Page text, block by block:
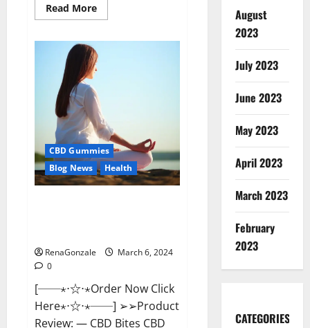
Read MoreRead
more
Male
Enhancement:-
Amazon?
CBD Gummies
Blog News
Health
RenaGonzale
March 6, 2024
0
[──⋆⋅☆⋅⋆Order Now Click
Here⋆⋅☆⋅⋆──] ➢➢Product
Review: — CBD Bites CBD
August
2023
July 2023
June 2023
May 2023
April 2023
March 2023
February
2023
CATEGORIES